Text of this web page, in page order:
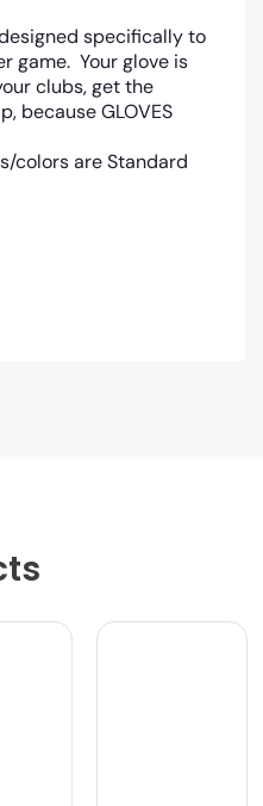
specifically to
game. Your glove is
clubs, get the
because GLOVES
colors are Standard